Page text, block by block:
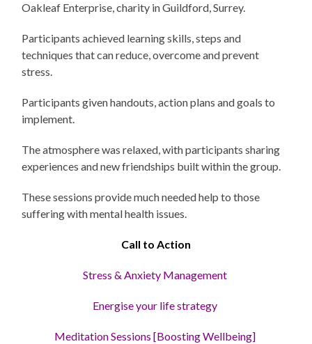
Oakleaf Enterprise, charity in Guildford, Surrey.
Participants achieved learning skills, steps and
techniques that can reduce, overcome and prevent
stress.
Participants given handouts, action plans and goals to
implement.
The atmosphere was relaxed, with participants sharing
experiences and new friendships built within the group.
These sessions provide much needed help to those
suffering with mental health issues.
Call to Action
Stress & Anxiety Management
Energise your life strategy
Meditation Sessions [Boosting Wellbeing]